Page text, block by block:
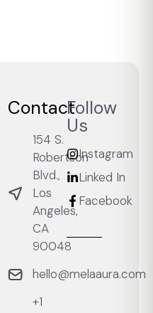
Contact
154 S.
Robertson
Blvd.,
Los
Angeles,
CA
90048
hello@melaaura.com
+1
Follow
Us
Instagram
Linked In
Facebook